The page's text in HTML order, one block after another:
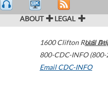
ABOUT LEGAL
1600 Clifton Road
800-CDC-INFO
Email CDC-INFO
U.S.